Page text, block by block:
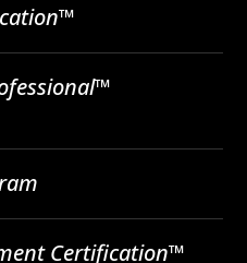
Certification™